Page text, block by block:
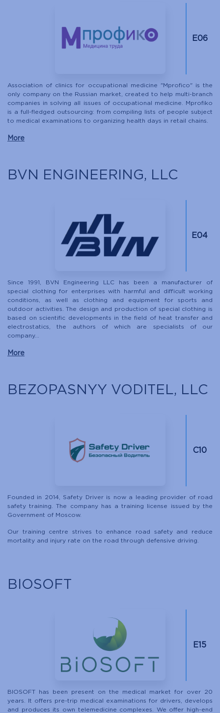
Е06
Association of clinics for occupational medicine "Mprofico" is the
only company on the Russian market, created to help multi-branch
companies in solving all issues of occupational medicine. Mprofiko
is a full-fledged outsourcing: from compiling lists of people subject
to medical examinations to organizing health days in retail chains.
More
BVN ENGINEERING, LLC
Е04
Since 1991, BVN Engineering LLC has been a manufacturer of
special clothing for enterprises with harmful and difficult working
conditions, as well as clothing and equipment for sports and
outdoor activities. The design and production of special clothing is
based on scientific developments in the field of heat transfer and
electrostatics, the authors of which are specialists of our
company...
More
BEZOPASNYY VODITEL, LLC
C10
Founded in 2014, Safety Driver is now a leading provider of road
safety training. The company has a training license issued by the
Government of Moscow.
Our training centre strives to enhance road safety and reduce
mortality and injury rate on the road through defensive driving.
BIOSOFT
Е15
BIOSOFT has been present on the medical market for over 20
years. It offers pre-trip medical examinations for drivers, develops
and produces its own telemedicine complexes. We offer high-end